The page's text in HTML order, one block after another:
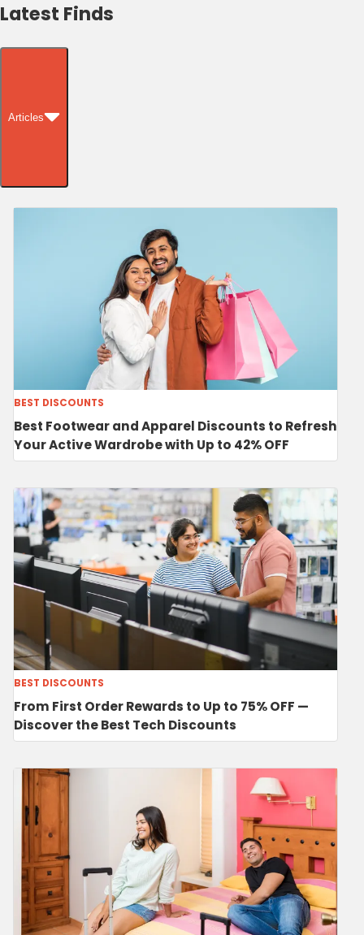
Latest Finds
Articles
BEST DISCOUNTS
Best Footwear and Apparel Discounts to Refresh
Your Active Wardrobe with Up to 42% OFF
BEST DISCOUNTS
From First Order Rewards to Up to 75% OFF —
Discover the Best Tech Discounts